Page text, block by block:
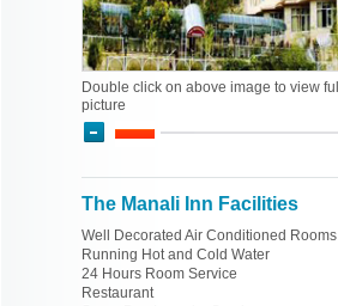
Double click on above image to view full
picture
The Manali Inn Facilities
Well Decorated Air Conditioned Rooms
Running Hot and Cold Water
24 Hours Room Service
Restaurant